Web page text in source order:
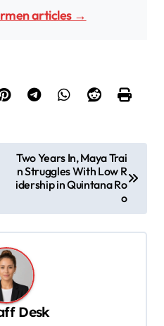
articles →
Two Years In, Maya Trai
n Struggles With Low R
idership in Quintana Ro
o
Desk